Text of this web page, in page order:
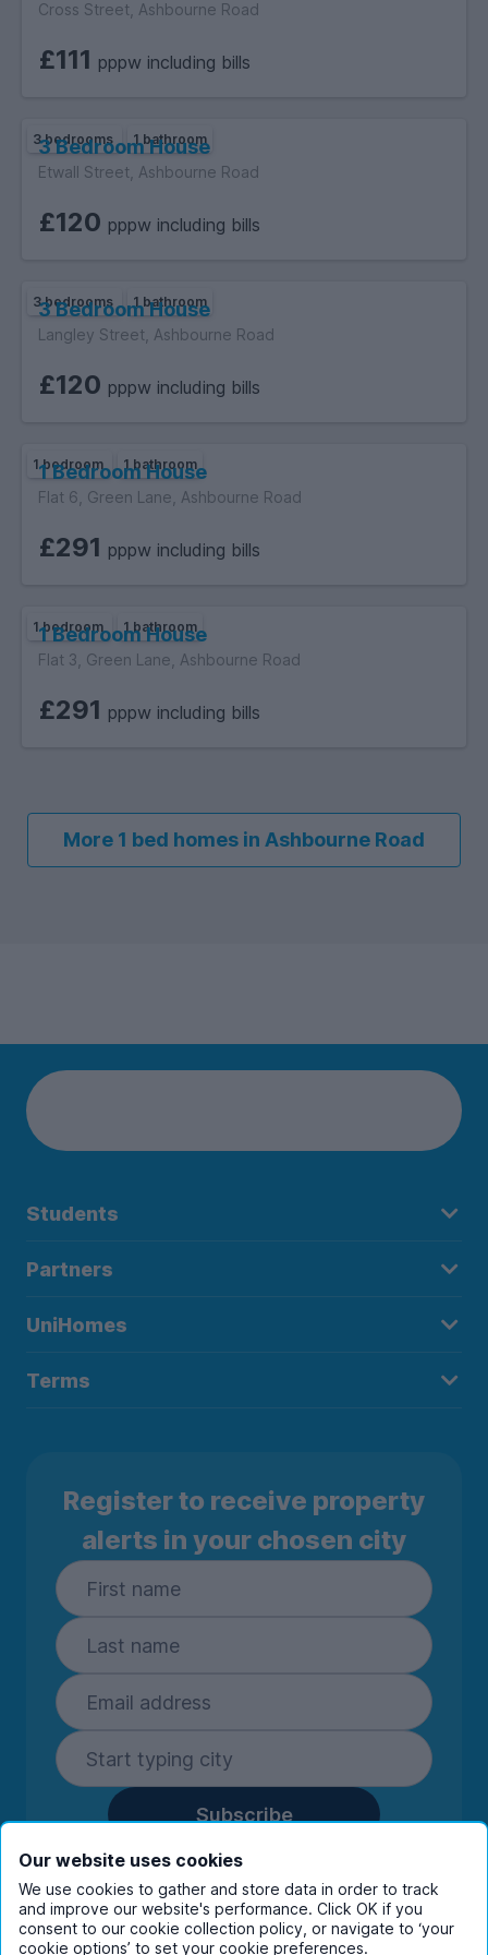
Cross Street, Ashbourne Road
£111 pppw including bills
3 bedrooms 1 bathroom
3 Bedroom House
Etwall Street, Ashbourne Road
£120 pppw including bills
3 bedrooms 1 bathroom
3 Bedroom House
Langley Street, Ashbourne Road
£120 pppw including bills
1 bedroom 1 bathroom
1 Bedroom House
Flat 6, Green Lane, Ashbourne Road
£291 pppw including bills
1 bedroom 1 bathroom
1 Bedroom House
Flat 3, Green Lane, Ashbourne Road
£291 pppw including bills
More 1 bed homes in Ashbourne Road
Students
Partners
UniHomes
Terms
Register to receive property
alerts in your chosen city
Subscribe
By entering your details you are confirming
you're happy to receive marketing
communications from UniHomes and its group
companies.View ourprivacy policy.
Our website uses cookies
We use cookies to gather and store data in order to track
and improve our website's performance. Click OK if you
consent to our cookie collection policy, or navigate to ‘your
cookie options’ to set your cookie preferences.